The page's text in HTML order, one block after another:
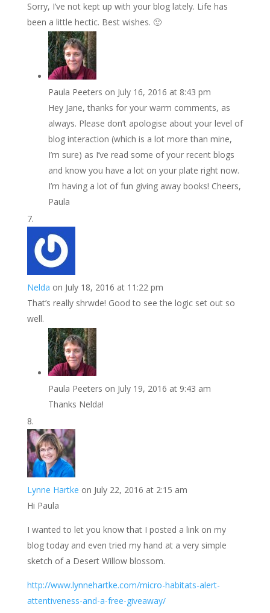
Sorry, I’ve not kept up with your blog lately. Life has
been a little hectic. Best wishes. 🙂
Paula Peeters on July 16, 2016 at 8:43 pm
Hey Jane, thanks for your warm comments, as
always. Please don’t apologise about your level of
blog interaction (which is a lot more than mine,
I’m sure) as I’ve read some of your recent blogs
and know you have a lot on your plate right now.
I’m having a lot of fun giving away books! Cheers,
Paula
Nelda on July 18, 2016 at 11:22 pm
That’s really shrwde! Good to see the logic set out so
well.
Paula Peeters on July 19, 2016 at 9:43 am
Thanks Nelda!
Lynne Hartke on July 22, 2016 at 2:15 am
Hi Paula
I wanted to let you know that I posted a link on my
blog today and even tried my hand at a very simple
sketch of a Desert Willow blossom.
http://www.lynnehartke.com/micro-habitats-alert-
attentiveness-and-a-free-giveaway/